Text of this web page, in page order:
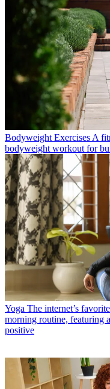
Bodyweight Exercises A
bodyweight workout for
Yoga The internet’s
morning routine, featuring
positive